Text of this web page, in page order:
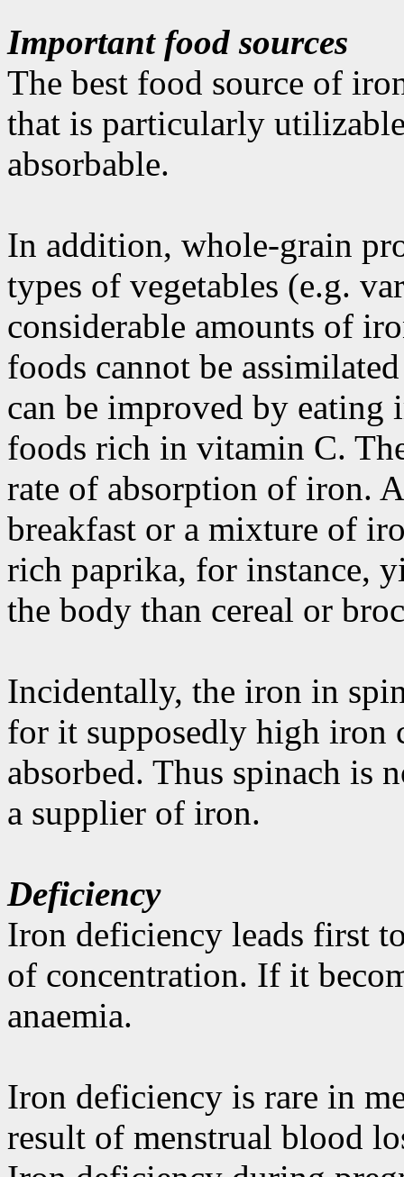
Important food sources
The best food source of
that is particularly
absorbable.
In addition, whole-grain
types of vegetables (e.g.
considerable amounts of
foods cannot be
can be improved by
foods rich in vitamin C.
rate of absorption of iron.
breakfast or a mixture of
rich paprika, for instance,
the body than cereal or
Incidentally, the iron in
for it supposedly high iron
absorbed. Thus spinach is
a supplier of iron.
Deficiency
Iron deficiency leads first
of concentration. If it
anaemia.
Iron deficiency is rare in
result of menstrual blood